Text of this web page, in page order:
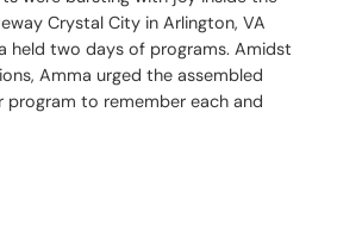
Crystal City in Arlington, VA
held two days of programs. Amidst
Amma urged the assembled
program to remember each and